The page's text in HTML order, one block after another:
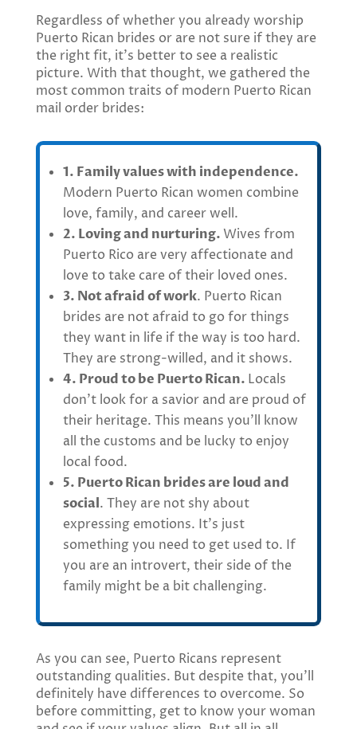
Regardless of whether you already worship
Puerto Rican brides or are not sure if they are
the right fit, it’s better to see a realistic
picture. With that thought, we gathered the
most common traits of modern Puerto Rican
mail order brides:
1. Family values with independence.
Modern Puerto Rican women combine
love, family, and career well.
2. Loving and nurturing.Wives from
Puerto Rico are very affectionate and
love to take care of their loved ones.
3. Not afraid of work. Puerto Rican
brides are not afraid to go for things
they want in life if the way is too hard.
They are strong-willed, and it shows.
4. Proud to be Puerto Rican. Locals
don’t look for a savior and are proud of
their heritage. This means you’ll know
all the customs and be lucky to enjoy
local food.
5. Puerto Rican brides are loud and
social. They are not shy about
expressing emotions. It’s just
something you need to get used to. If
you are an introvert, their side of the
family might be a bit challenging.
As you can see, Puerto Ricans represent
outstanding qualities. But despite that, you’ll
definitely have differences to overcome. So
before committing, get to know your woman